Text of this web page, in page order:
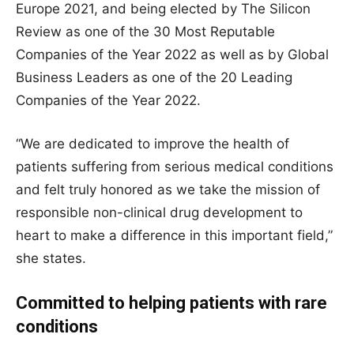
Europe 2021, and being elected by The Silicon
Review as one of the 30 Most Reputable
Companies of the Year 2022 as well as by Global
Business Leaders as one of the 20 Leading
Companies of the Year 2022.
“We are dedicated to improve the health of
patients suffering from serious medical conditions
and felt truly honored as we take the mission of
responsible non-clinical drug development to
heart to make a difference in this important field,”
she states.
Committed to helping patients with rare
conditions